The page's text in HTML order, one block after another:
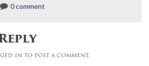
0 comment
in to post a comment.